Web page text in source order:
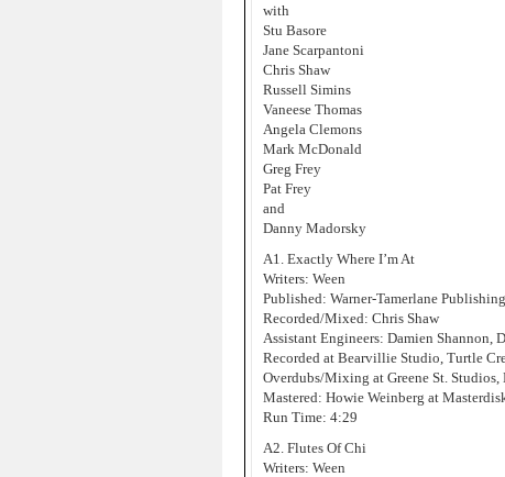
with
Stu Basore
Jane Scarpantoni
Chris Shaw
Russell Simins
Vaneese Thomas
Angela Clemons
Mark McDonald
Greg Frey
Pat Frey
and
Danny Madorsky
A1. Exactly Where I’m At
Writers: Ween
Published: Warner-Tamerlane
Recorded/Mixed: Chris Shaw
Assistant Engineers: Damien Shannon,
Recorded at Bearvillie Studio, Turtle
Overdubs/Mixing at Greene St. Studios,
Mastered: Howie Weinberg at
Run Time: 4:29
A2. Flutes Of Chi
Writers: Ween